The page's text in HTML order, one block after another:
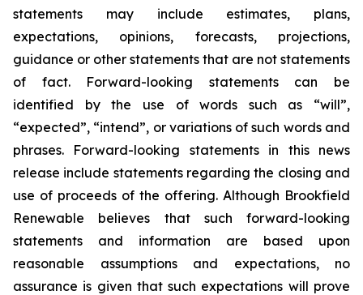
statements may include estimates, plans,
expectations, opinions, forecasts, projections,
guidance or other statements that are not statements
of fact. Forward-looking statements can be
identified by the use of words such as “will”,
“expected”, “intend”, or variations of such words and
phrases. Forward-looking statements in this news
release include statements regarding the closing and
use of proceeds of the offering. Although Brookfield
Renewable believes that such forward-looking
statements and information are based upon
reasonable assumptions and expectations, no
assurance is given that such expectations will prove